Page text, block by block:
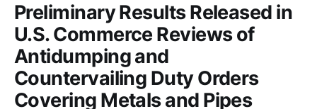
Preliminary Results Released in
U.S. Commerce Reviews of
Antidumping and
Countervailing Duty Orders
Covering Metals and Pipes